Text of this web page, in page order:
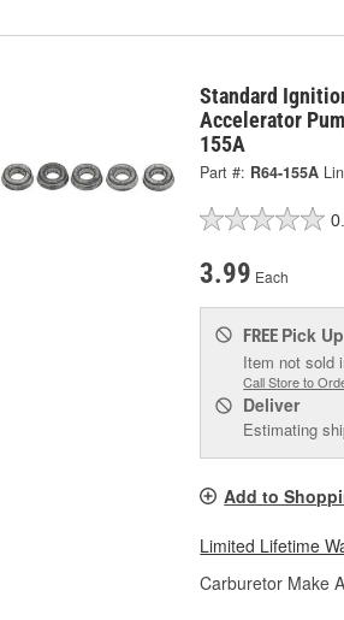
Standard
Accelerator
155A
Part #: R64-155A
3.99 Each
FREE Pick Up
Item not sold
Call Store to
Deliver
Estimating
Add to
Limited Lifetime
Carburetor Make